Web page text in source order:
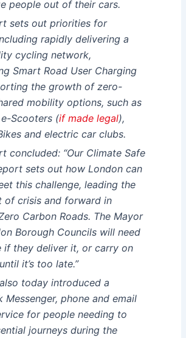
people out of their cars.
sets out priorities for
rapidly delivering a
cycling network,
Smart Road User Charging
the growth of zero-
mobility options, such as
Scooters (if made legal),
and electric car clubs.
concluded: “Our Climate Safe
sets out how London can
this challenge, leading the
of crisis and forward in
Carbon Roads. The Mayor
Borough Councils will need
if they deliver it, or carry on
it’s too late.”
today introduced a
Messenger, phone and email
for people needing to
journeys during the